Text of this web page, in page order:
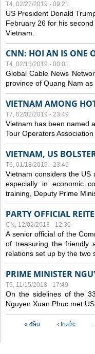
T4, 02/27/2019 - 09:21
US President Donald
February 26 for his
Vietnam.
CNN: HOI AN IS ONE
T4, 02/13/2019 - 00:01
Global Cable News
province of Quang Nam
VIETNAM AMONG
T7, 02/02/2019 - 23:49
Vietnam has been named
Tour Operators
VIETNAM, US
T6, 01/18/2019 - 23:46
Vietnam considers the
especially in economic
training, Deputy Prime
PARTY OFFICIAL
CN, 12/02/2018 - 12:30
A senior official of the
of treasuring the friendly
relations set up by the two
PRIME MINISTER
T5, 11/15/2018 - 17:49
On the sidelines of the
Nguyen Xuan Phuc met
Các trang
« đầu ‹ trước